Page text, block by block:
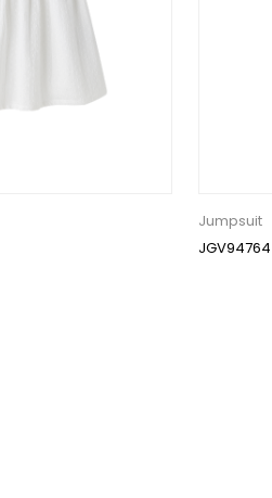
Jumpsuit
JGV94764